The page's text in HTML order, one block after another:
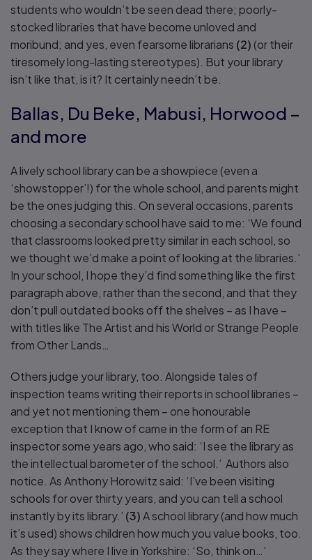
students who wouldn’t be seen dead there; poorly-
stocked libraries that have become unloved and
moribund; and yes, even fearsome librarians (2) (or their
tiresomely long-lasting stereotypes). But your library
isn’t like that, is it? It certainly needn’t be.
Ballas, Du Beke, Mabusi, Horwood –
and more
A lively school library can be a showpiece (even a
‘showstopper’!) for the whole school, and parents might
be the ones judging this. On several occasions, parents
choosing a secondary school have said to me: ‘We found
that classrooms looked pretty similar in each school, so
we thought we’d make a point of looking at the libraries.’
In your school, I hope they’d find something like the first
paragraph above, rather than the second, and that they
don’t pull outdated books off the shelves – as I have –
with titles like The Artist and his World or Strange People
from Other Lands…
Others judge your library, too. Alongside tales of
inspection teams writing their reports in school libraries –
and yet not mentioning them – one honourable
exception that I know of came in the form of an RE
inspector some years ago, who said: ‘I see the library as
the intellectual barometer of the school.’ Authors also
notice. As Anthony Horowitz said: ‘I’ve been visiting
schools for over thirty years, and you can tell a school
instantly by its library.’ (3)A school library (and how much
it’s used) shows children how much you value books, too.
As they say where I live in Yorkshire: ‘So, think on…’